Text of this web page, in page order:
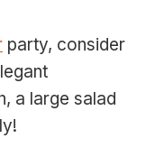
party, consider
a large salad